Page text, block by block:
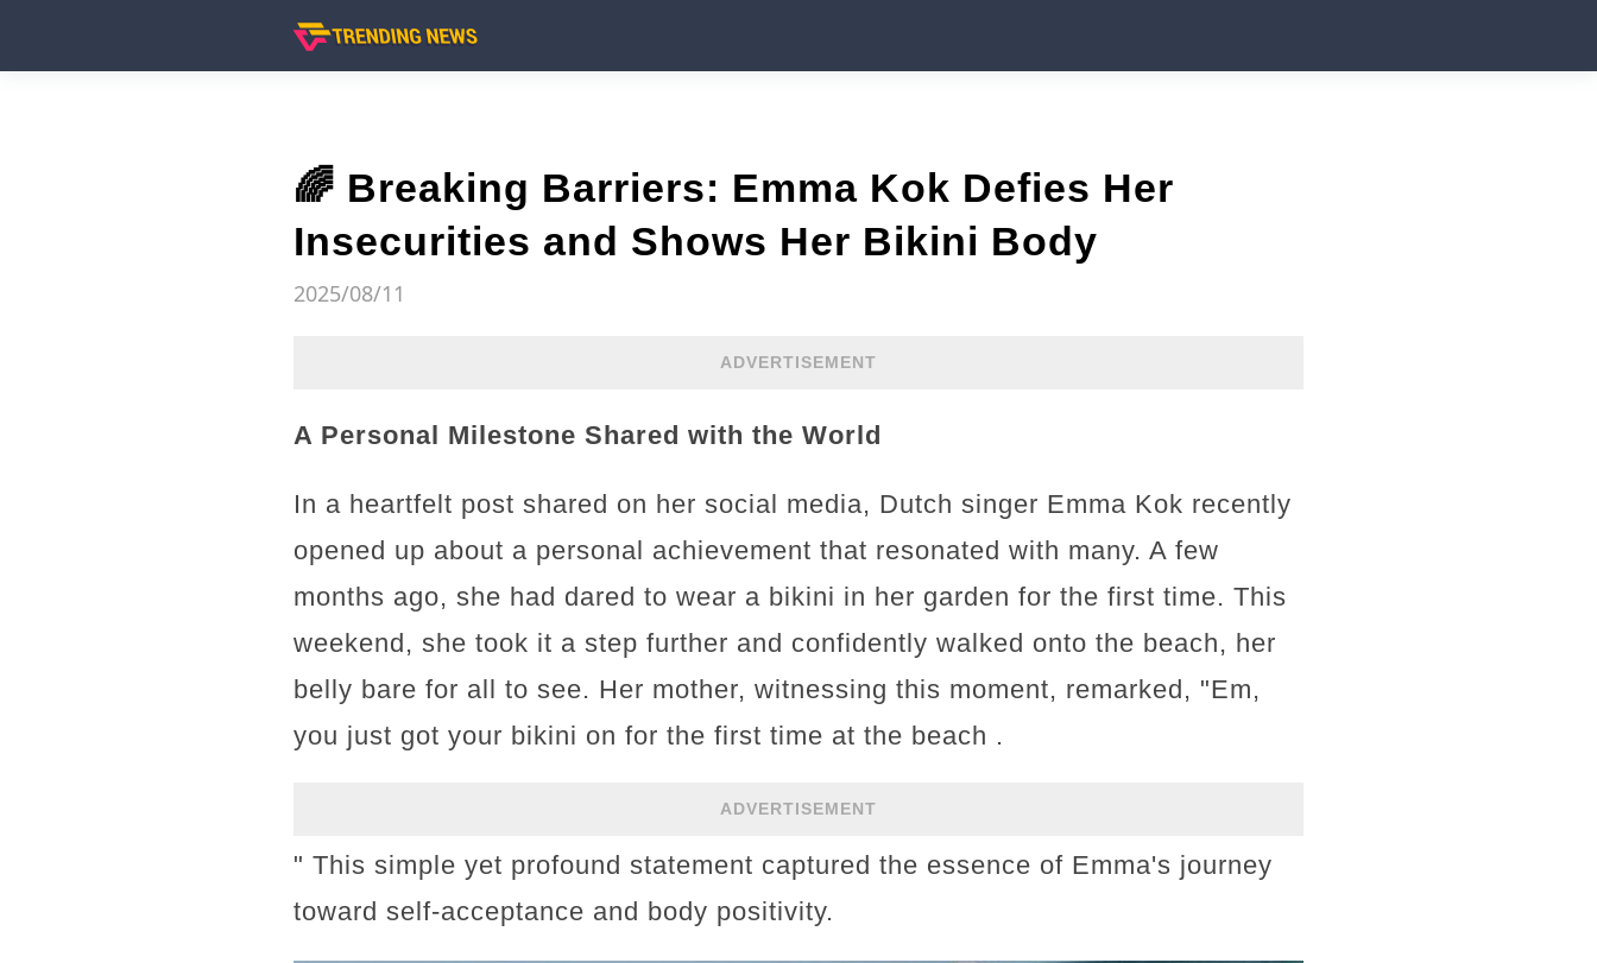
🌈 Breaking Barriers: Emma Kok Defies Her
Insecurities and Shows Her Bikini Body
2025/08/11
ADVERTISEMENT
A Personal Milestone Shared with the World
In a heartfelt post shared on her social media, Dutch singer Emma Kok recently
opened up about a personal achievement that resonated with many. A few
months ago, she had dared to wear a bikini in her garden for the first time. This
weekend, she took it a step further and confidently walked onto the beach, her
belly bare for all to see. Her mother, witnessing this moment, remarked, "Em,
you just got your bikini on for the first time at the beach .
ADVERTISEMENT
" This simple yet profound statement captured the essence of Emma's journey
toward self-acceptance and body positivity.